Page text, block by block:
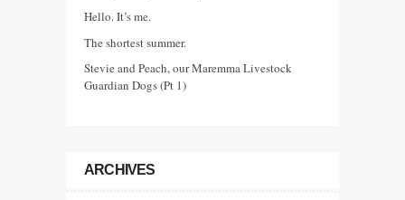
Hello. It’s me.
The shortest summer.
Stevie and Peach, our Maremma Livestock
Guardian Dogs (Pt 1)
ARCHIVES